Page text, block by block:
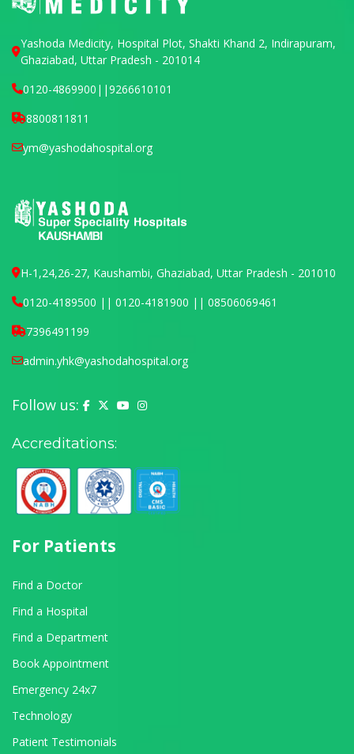
Yashoda Medicity, Hospital Plot, Shakti Khand 2, Indirapuram,
Ghaziabad, Uttar Pradesh - 201014
0120-4869900 ||9266610101
8800811811
ym@yashodahospital.org
H-1,24,26-27, Kaushambi, Ghaziabad, Uttar Pradesh - 201010
0120-4189500 || 0120-4181900 || 08506069461
7396491199
admin.yhk@yashodahospital.org
Follow us: Yashoda Hospital on Facebook
Yashoda Hospital on X (Twitter)
Yashoda Hospital on YouTube
Yashoda Hospital on Instagram
Accreditations:
For Patients
Find a Doctor
Find a Hospital
Find a Department
Book Appointment
Emergency 24x7
Technology
Patient Testimonials